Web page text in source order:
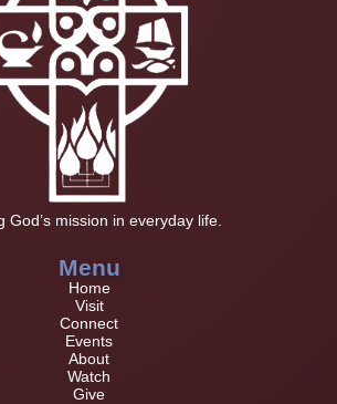
God’s mission in everyday life.
Menu
Home
Visit
Connect
Events
About
Watch
Give